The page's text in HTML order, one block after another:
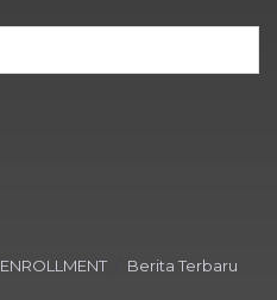
ENROLLMENT Berita Terbaru